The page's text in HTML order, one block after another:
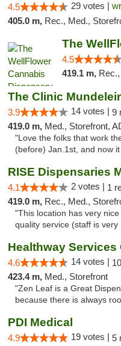
4.5 29 votes |
405.0 m, Rec., Med.,
4.5
419.1 m,
The Clinic
3.9 14 votes | 9
419.0 m, Med., Storefront,
"Love the folks that work
(before) Jan.1st, and now
RISE Dispensaries
4.1 2 votes | 1
419.0 m, Rec., Med., Storefront,
"This location has very
quality service (staff is very
4.6 14 votes |
423.4 m, Med., Storefront
"Zen Leaf is a Great
because there is always
PDI Medical
4.9 19 votes | 5